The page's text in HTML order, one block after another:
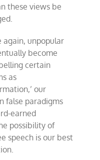
these views be
again, unpopular
become
certain
as
our
false paradigms
earned
possibility of
speech is our best